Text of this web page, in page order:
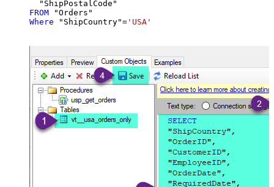
FROM
Where "ShipCountry"= 'USA'